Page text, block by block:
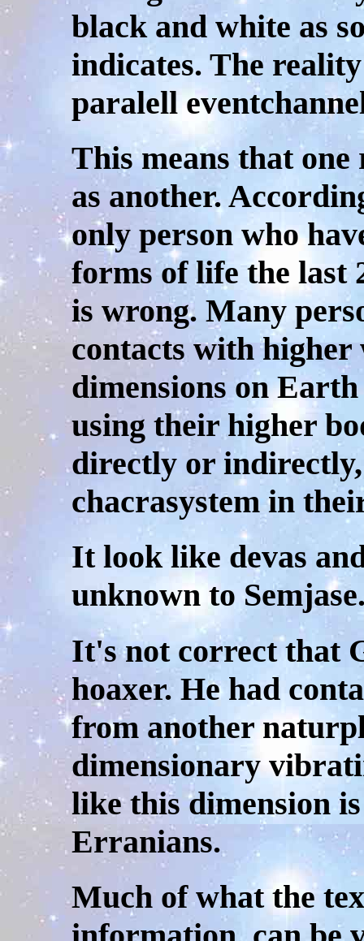
black and white as
indicates. The
paralell
This means that one
as another.
only person who
forms of life the last
is wrong. Many
contacts with
dimensions on
using their higher
directly or
chacrasystem in
It look like devas
unknown to
It's not correct that
hoaxer. He had
from another
dimensionary
like this dimension
Erranians.
Much of what the